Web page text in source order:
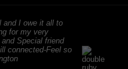
and I owe it all to
for my very
Special friend
connected-Feel so